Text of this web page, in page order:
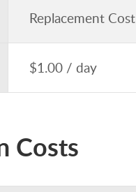
Replacement Cost
$1.00 / day
Costs